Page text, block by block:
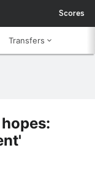
Scores
Transfers